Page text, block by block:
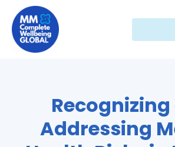
content
Addressing